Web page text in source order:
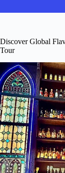
Discover Global
Tour